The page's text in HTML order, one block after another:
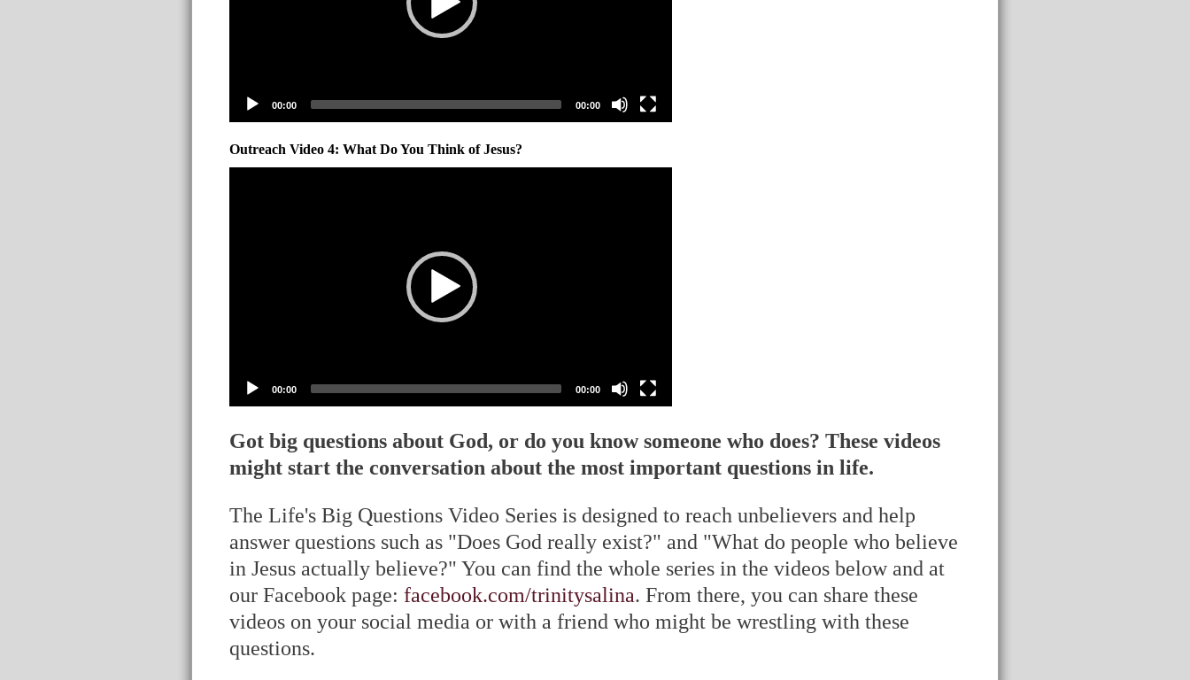
00:00 00:00
Outreach Video 4: What Do You Think of Jesus?
00:00 00:00
Got big questions about God, or do you know someone who does? These videos
might start the conversation about the most important questions in life.
The Life's Big Questions Video Series is designed to reach unbelievers and help
answer questions such as "Does God really exist?" and "What do people who believe
in Jesus actually believe?" You can find the whole series in the videos below and at
our Facebook page: facebook.com/trinitysalina. From there, you can share these
videos on your social media or with a friend who might be wrestling with these
questions.